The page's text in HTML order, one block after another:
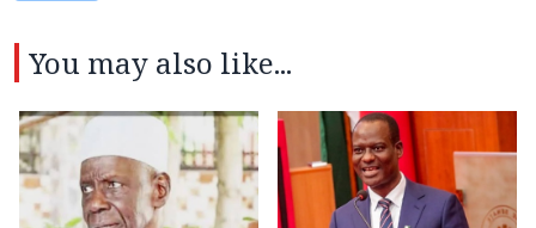
You may also like...